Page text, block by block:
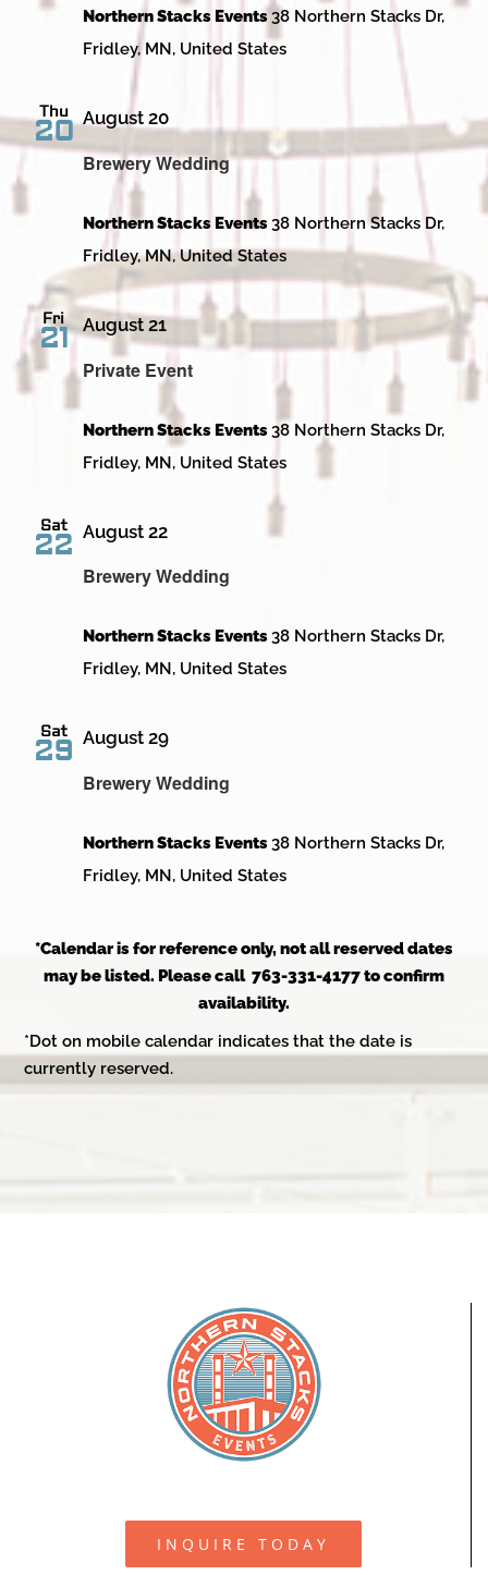
Northern Stacks Events38 Northern Stacks Dr,
Fridley, MN, United States
Thu
20
Brewery Wedding
August 20
Northern Stacks Events38 Northern Stacks Dr,
Fridley, MN, United States
Fri
21
Private Event
August 21
Northern Stacks Events38 Northern Stacks Dr,
Fridley, MN, United States
Sat
22
Brewery Wedding
August 22
Northern Stacks Events38 Northern Stacks Dr,
Fridley, MN, United States
Sat
29
Brewery Wedding
August 29
Northern Stacks Events38 Northern Stacks Dr,
Fridley, MN, United States
*Calendar is for reference only, not all reserved dates
may be listed. Please call 763-331-4177 to confirm
availability.
*Dot on mobile calendar indicates that the date is
currently reserved.
INQUIRE TODAY